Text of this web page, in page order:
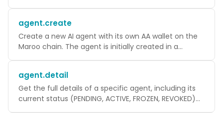
agent.create
Create a new AI agent with its own AA wallet on the
Maroo chain. The agent is initially created in a
agent.detail
Get the full details of a specific agent, including its
current status (PENDING, ACTIVE, FROZEN, REVOKED)